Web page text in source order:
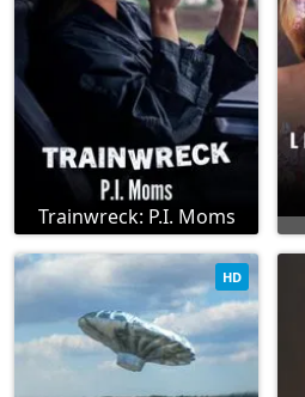
Trainwreck: P.I. Moms
HD